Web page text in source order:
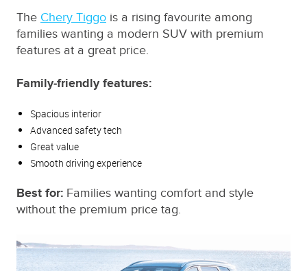
The Chery Tiggo is a rising favourite among
families wanting a modern SUV with premium
features at a great price.
Family‑friendly features:
Spacious interior
Advanced safety tech
Great value
Smooth driving experience
Best for: Families wanting comfort and style
without the premium price tag.